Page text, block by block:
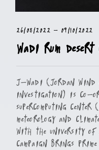
26/08/2022 - 09/10/2022
Wadi Rum Desert
J-WADI (Jordan Wind
Investigation) is co-
Supercomputing
Meteorology and
with the University
campaign brings